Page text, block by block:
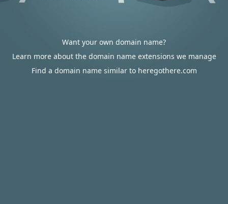
Want your own domain name?
Learn more about the domain name extensions we manage
Find a domain name similar to heregothere.com